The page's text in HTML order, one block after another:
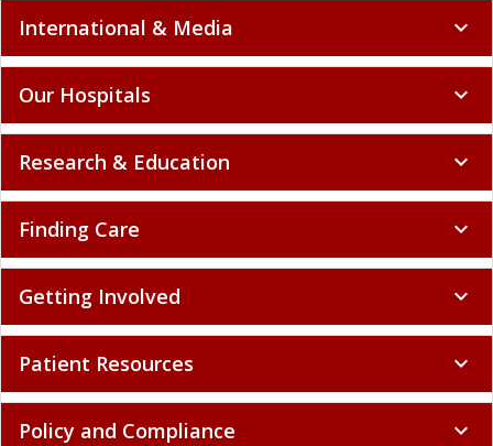
International & Media expand_more
Our Hospitals expand_more
Research & Education expand_more
Finding Care expand_more
Getting Involved expand_more
Patient Resources expand_more
Policy and Compliance expand_more